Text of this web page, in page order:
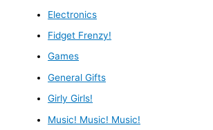
Electronics
Fidget Frenzy!
Games
General Gifts
Girly Girls!
Music! Music! Music!